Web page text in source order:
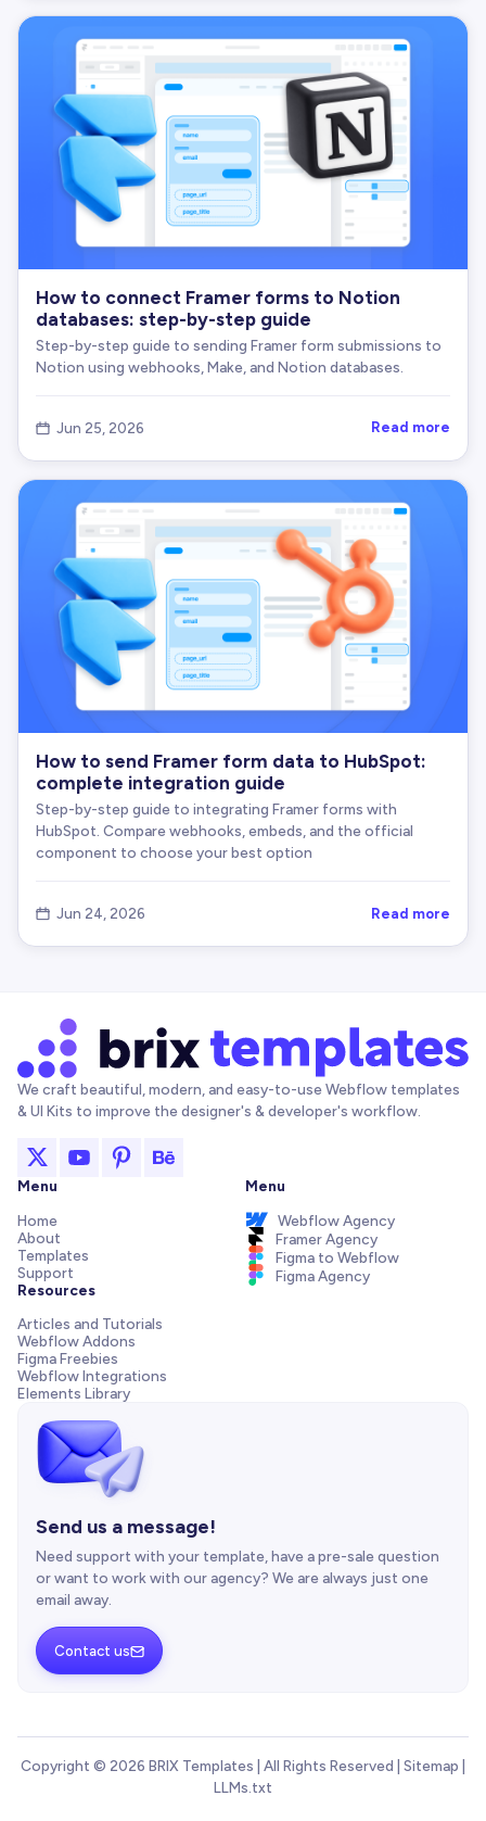
How to connect Framer forms to Notion
databases: step-by-step guide
Step-by-step guide to sending Framer form submissions to
Notion using webhooks, Make, and Notion databases.
 Jun 25, 2026 Read more
How to send Framer form data to HubSpot:
complete integration guide
Step-by-step guide to integrating Framer forms with
HubSpot. Compare webhooks, embeds, and the official
component to choose your best option
 Jun 24, 2026 Read more
We craft beautiful, modern, and easy-to-use Webflow templates
& UI Kits to improve the designer's & developer's workflow.
Menu
Home
About
Templates
Support
Resources
Articles and Tutorials
Webflow Addons
Figma Freebies
Webflow Integrations
Elements Library
Menu
Webflow Agency
Framer Agency
Figma to Webflow
Figma Agency
Send us a message!
Need support with your template, have a pre-sale question
or want to work with our agency? We are always just one
email away.
Contact us
Copyright © 2026 BRIX Templates | All Rights Reserved | Sitemap
LLMs.txt